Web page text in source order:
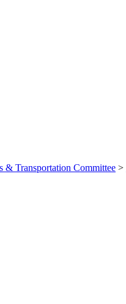
& Transportation Committee >